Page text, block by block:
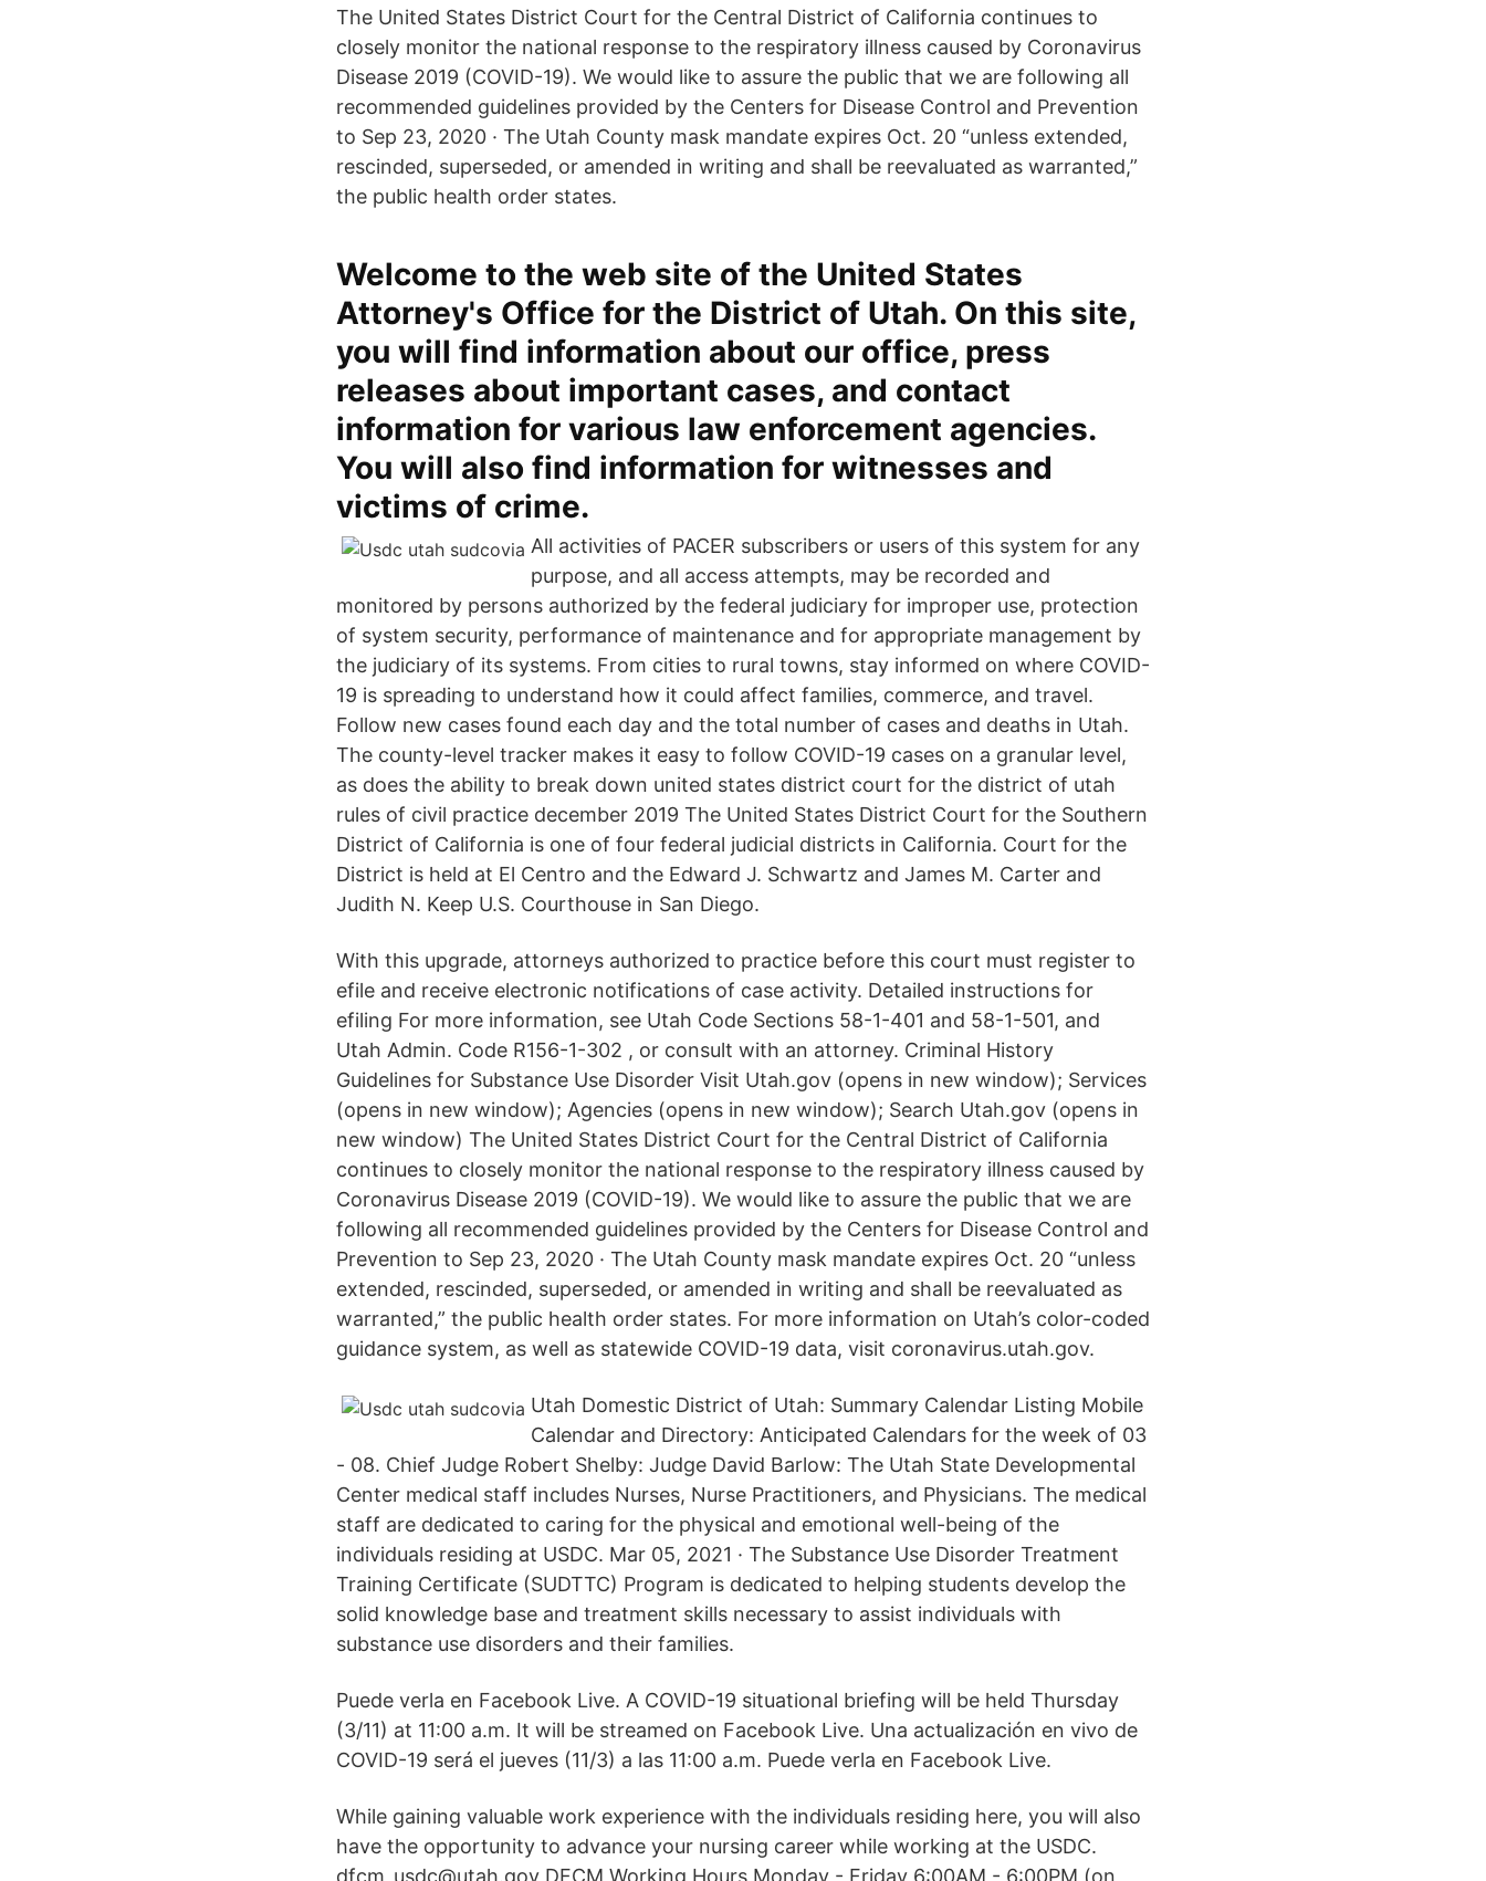
The United States District Court for the Central District of California continues to
closely monitor the national response to the respiratory illness caused by Coronavirus
Disease 2019 (COVID-19). We would like to assure the public that we are following all
recommended guidelines provided by the Centers for Disease Control and Prevention
to Sep 23, 2020 · The Utah County mask mandate expires Oct. 20 “unless extended,
rescinded, superseded, or amended in writing and shall be reevaluated as warranted,”
the public health order states.
Welcome to the web site of the United States
Attorney's Office for the District of Utah. On this site,
you will find information about our office, press
releases about important cases, and contact
information for various law enforcement agencies.
You will also find information for witnesses and
victims of crime.
All activities of PACER subscribers or users of this system for any
purpose, and all access attempts, may be recorded and
monitored by persons authorized by the federal judiciary for improper use, protection
of system security, performance of maintenance and for appropriate management by
the judiciary of its systems. From cities to rural towns, stay informed on where COVID-
19 is spreading to understand how it could affect families, commerce, and travel.
Follow new cases found each day and the total number of cases and deaths in Utah.
The county-level tracker makes it easy to follow COVID-19 cases on a granular level,
as does the ability to break down united states district court for the district of utah
rules of civil practice december 2019 The United States District Court for the Southern
District of California is one of four federal judicial districts in California. Court for the
District is held at El Centro and the Edward J. Schwartz and James M. Carter and
Judith N. Keep U.S. Courthouse in San Diego.
With this upgrade, attorneys authorized to practice before this court must register to
efile and receive electronic notifications of case activity. Detailed instructions for
efiling For more information, see Utah Code Sections 58-1-401 and 58-1-501, and
Utah Admin. Code R156-1-302 , or consult with an attorney. Criminal History
Guidelines for Substance Use Disorder Visit Utah.gov (opens in new window); Services
(opens in new window); Agencies (opens in new window); Search Utah.gov (opens in
new window) The United States District Court for the Central District of California
continues to closely monitor the national response to the respiratory illness caused by
Coronavirus Disease 2019 (COVID-19). We would like to assure the public that we are
following all recommended guidelines provided by the Centers for Disease Control and
Prevention to Sep 23, 2020 · The Utah County mask mandate expires Oct. 20 “unless
extended, rescinded, superseded, or amended in writing and shall be reevaluated as
warranted,” the public health order states. For more information on Utah’s color-coded
guidance system, as well as statewide COVID-19 data, visit coronavirus.utah.gov.
Utah Domestic District of Utah: Summary Calendar Listing Mobile
Calendar and Directory: Anticipated Calendars for the week of 03
- 08. Chief Judge Robert Shelby: Judge David Barlow: The Utah State Developmental
Center medical staff includes Nurses, Nurse Practitioners, and Physicians. The medical
staff are dedicated to caring for the physical and emotional well-being of the
individuals residing at USDC. Mar 05, 2021 · The Substance Use Disorder Treatment
Training Certificate (SUDTTC) Program is dedicated to helping students develop the
solid knowledge base and treatment skills necessary to assist individuals with
substance use disorders and their families.
Puede verla en Facebook Live. A COVID-19 situational briefing will be held Thursday
(3/11) at 11:00 a.m. It will be streamed on Facebook Live. Una actualización en vivo de
COVID-19 será el jueves (11/3) a las 11:00 a.m. Puede verla en Facebook Live.
While gaining valuable work experience with the individuals residing here, you will also
have the opportunity to advance your nursing career while working at the USDC.
dfcm_usdc@utah.gov DFCM Working Hours Monday - Friday 6:00AM - 6:00PM (on